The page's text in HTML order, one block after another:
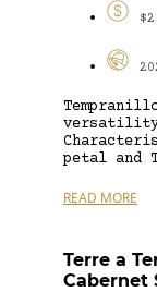
petal and
READ MORE
Terre a
Cabernet